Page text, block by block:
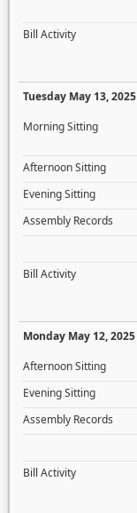
Bill Activity
Tuesday May 13, 2025
Morning Sitting
Afternoon Sitting
Evening Sitting
Assembly Records
Bill Activity
Monday May 12, 2025
Afternoon Sitting
Evening Sitting
Assembly Records
Bill Activity